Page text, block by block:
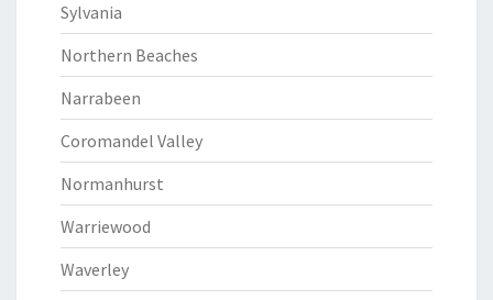
Sylvania
Northern Beaches
Narrabeen
Coromandel Valley
Normanhurst
Warriewood
Waverley